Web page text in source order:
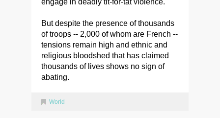
engage in deadly tit-for-tat violence.
But despite the presence of thousands
of troops -- 2,000 of whom are French --
tensions remain high and ethnic and
religious bloodshed that has claimed
thousands of lives shows no sign of
abating.
World